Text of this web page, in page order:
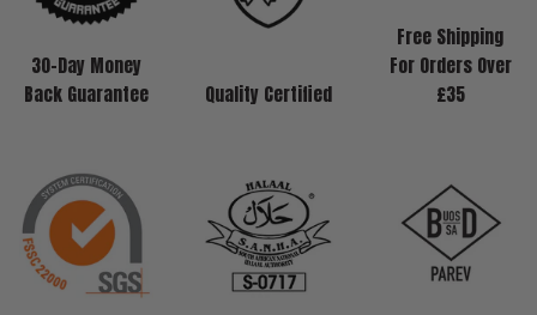
30-Day Money
Back Guarantee
Quality Certified
Free Shipping
For Orders Over
£35